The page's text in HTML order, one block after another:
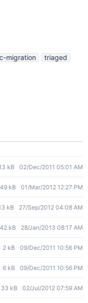
migration
triaged
kB 02/Dec/2011 05:01 AM
49 kB 01/Mar/2012 12:27 PM
kB 27/Sep/2012 04:08 AM
42 kB 28/Jan/2013 08:17 AM
2 kB 09/Dec/2011 10:56 PM
6 kB 09/Dec/2011 10:56 PM
kB 02/Jul/2012 07:59 AM